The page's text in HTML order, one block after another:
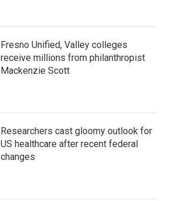
Fresno Unified, Valley colleges
receive millions from philanthropist
Mackenzie Scott
Researchers cast gloomy outlook for
US healthcare after recent federal
changes